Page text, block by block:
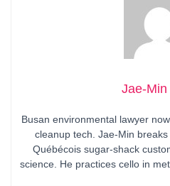
Jae-
Busan environmental lawyer
cleanup tech. Jae-Min
Québécois sugar-shack
science. He practices cello in